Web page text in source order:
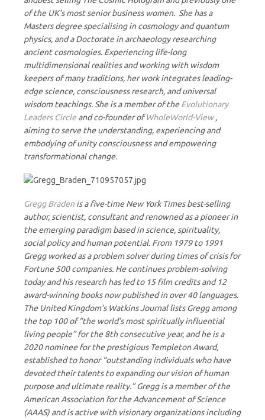
of the UK’s most senior business women. She has a
Masters degree specialising in cosmology and quantum
physics, and a Doctorate in archaeology researching
ancient cosmologies. Experiencing life-long
multidimensional realities and working with wisdom
keepers of many traditions, her work integrates leading-
edge science, consciousness research, and universal
wisdom teachings. She is a member of theEvolutionary
Leaders Circle and co-founder ofWholeWorld-View,
aiming to serve the understanding, experiencing and
embodying of unity consciousness and empowering
transformational change.
Gregg Braden is a five-time New York Times best-selling
author, scientist, consultant and renowned as a pioneer in
the emerging paradigm based in science, spirituality,
social policy and human potential. From 1979 to 1991
Gregg worked as a problem solver during times of crisis for
Fortune 500 companies. He continues problem-solving
today and his research has led to 15 film credits and 12
award-winning books now published in over 40 languages.
The United Kingdom’s Watkins Journal lists Gregg among
the top 100 of “the world’s most spiritually influential
living people” for the 8th consecutive year, and he is a
2020 nominee for the prestigious Templeton Award,
established to honor “outstanding individuals who have
devoted their talents to expanding our vision of human
purpose and ultimate reality.” Gregg is a member of the
American Association for the Advancement of Science
(AAAS) and is active with visionary organizations including